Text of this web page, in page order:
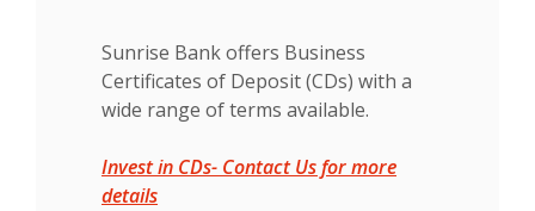
Sunrise Bank offers Business
Certificates of Deposit (CDs) with a
wide range of terms available.
Invest in CDs- Contact Us for more
details(Opens in a new Window)